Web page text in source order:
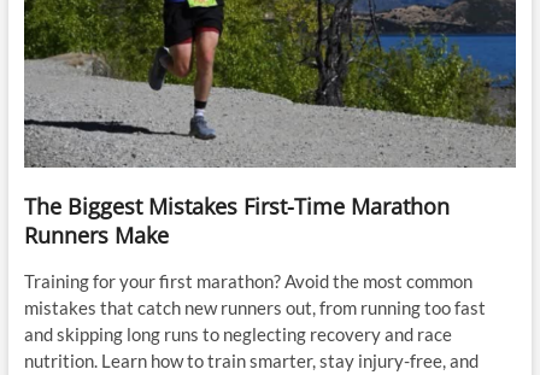
The Biggest Mistakes First-Time Marathon
Runners Make
Training for your first marathon? Avoid the most common
mistakes that catch new runners out, from running too fast
and skipping long runs to neglecting recovery and race
nutrition. Learn how to train smarter, stay injury-free, and